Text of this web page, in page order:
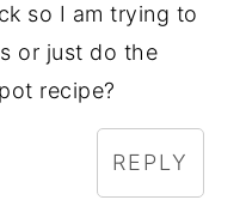
so I am trying to
or just do the
recipe?
REPLY